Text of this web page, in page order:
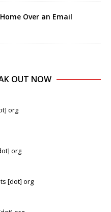
Over an Email
OUT NOW
org
org
[dot] org